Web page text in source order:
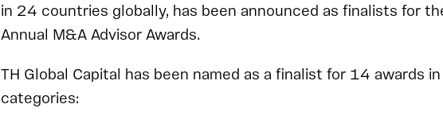
in 24 countries globally, has been announced as finalists for
Annual M&A Advisor Awards.
TH Global Capital has been named as a finalist for 14 awards
categories: